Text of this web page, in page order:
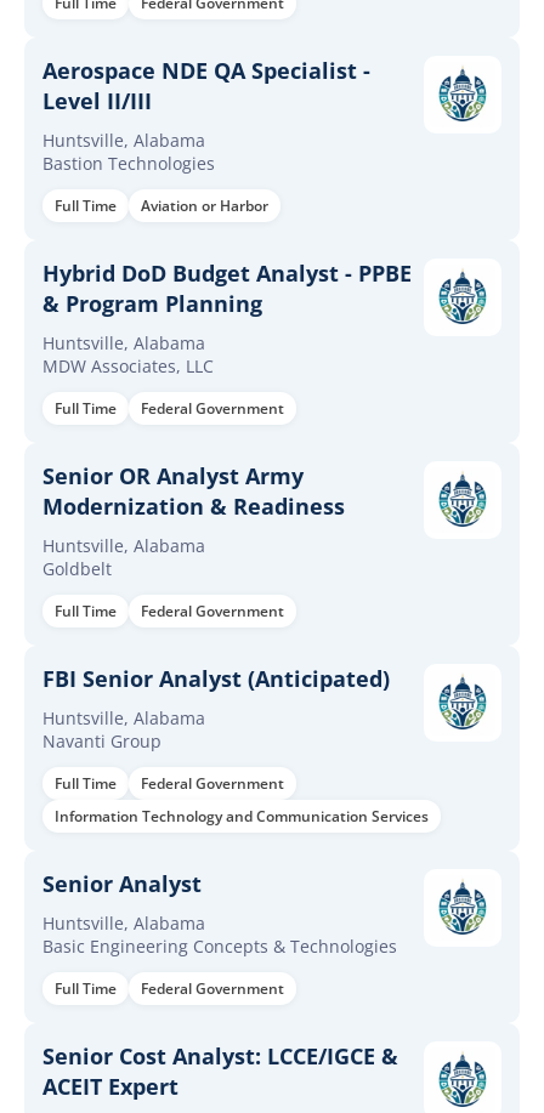
Aerospace NDE QA Specialist -
Level II/III
Huntsville, Alabama
Bastion Technologies
Full Time Aviation or Harbor
Hybrid DoD Budget Analyst - PPBE
& Program Planning
Huntsville, Alabama
MDW Associates, LLC
Full Time Federal Government
Senior OR Analyst Army
Modernization & Readiness
Huntsville, Alabama
Goldbelt
Full Time Federal Government
FBI Senior Analyst (Anticipated)
Huntsville, Alabama
Navanti Group
Full Time
Federal Government
Information Technology and Communication Services
Senior Analyst
Huntsville, Alabama
Basic Engineering Concepts & Technologies
Full Time Federal Government
Senior Cost Analyst: LCCE/IGCE &
ACEIT Expert